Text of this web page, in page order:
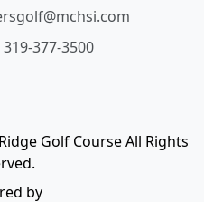
319-377-3500
Golf Course All Rights
by